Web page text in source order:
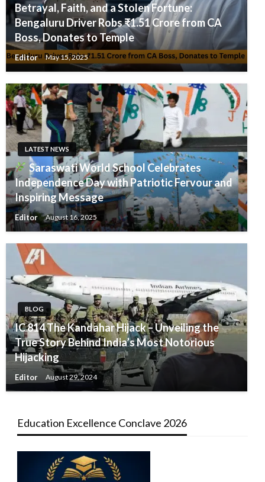
Betrayal, Faith, and a Stolen Fortune:
Bengaluru Driver Robs ₹1.51 Crore from CA
Boss, Donates to Temple
Editor May 15, 2025
LATEST NEWS
Saraswati World School Celebrates
Independence Day with Patriotic Fervour and
Inspiring Message
Editor August 16, 2025
BLOG
IC 814 The Kandahar Hijack – Unveiling the
True Story Behind India’s Most Notorious
Hijacking
Editor August 29, 2024
Education Excellence Conclave 2026